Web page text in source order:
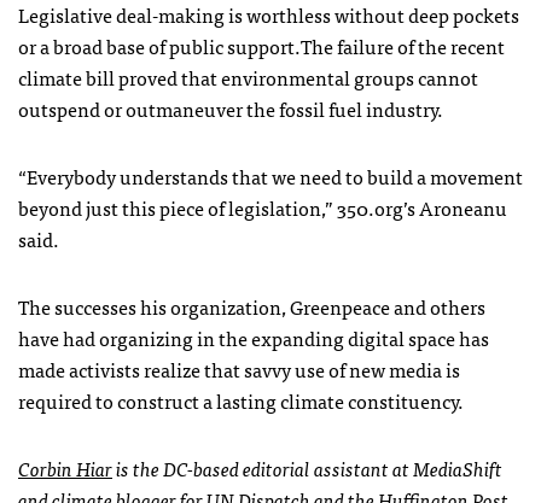
Legislative deal-making is worthless without deep pockets
or a broad base of public support.The failure of the recent
climate bill proved that environmental groups cannot
outspend or outmaneuver the fossil fuel industry.
“Everybody understands that we need to build a movement
beyond just this piece of legislation,” 350.org’s Aroneanu
said.
The successes his organization, Greenpeace and others
have had organizing in the expanding digital space has
made activists realize that savvy use of new media is
required to construct a lasting climate constituency.
Corbin Hiaris the DC-based editorial assistant at MediaShift